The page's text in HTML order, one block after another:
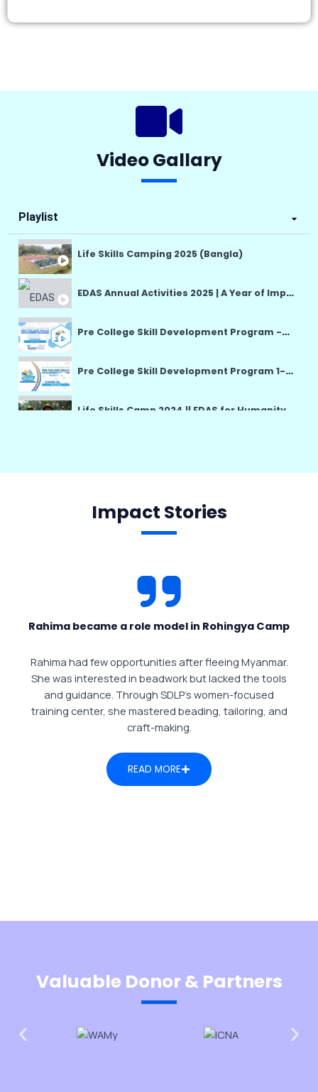
Video Gallary
Playlist
Life Skills Camping 2025 (Bangla)
EDAS Annual Activities 2025 | A Year of Impact, Hope & Humanity
Pre College Skill Development Program -PCSDP 14-25 July
Pre College Skill Development Program 1-12 July English
Life Skills Camp 2024 || EDAS for Humanity
Impact Stories
Rahima became a role model in Rohingya Camp
Rahima had few opportunities after fleeing Myanmar.
She was interested in beadwork but lacked the tools
and guidance. Through SDLP’s women-focused
training center, she mastered beading, tailoring, and
craft-making.
READ MORE
Valuable Donor & Partners